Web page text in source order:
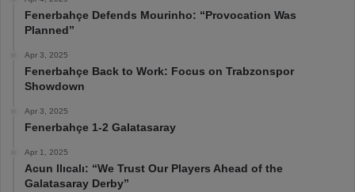
Fenerbahçe Defends Mourinho: “Provocation Was
Planned”
Apr 3, 2025
Fenerbahçe Back to Work: Focus on Trabzonspor
Showdown
Apr 3, 2025
Fenerbahçe 1-2 Galatasaray
Apr 1, 2025
Acun Ilıcalı: “We Trust Our Players Ahead of the
Galatasaray Derby”